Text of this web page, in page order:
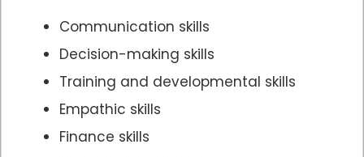
Communication skills
Decision-making skills
Training and developmental skills
Empathic skills
Finance skills